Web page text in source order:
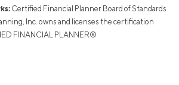
Certified Financial Planner Board of Standards
Inc. owns and licenses the certification
FINANCIAL PLANNER®